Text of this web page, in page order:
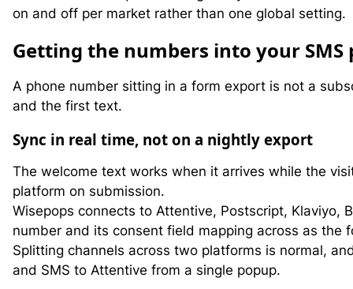
on and off per market rather than one global setting.
Getting the numbers into your
A phone number sitting in a form export is not a
and the first text.
Sync in real time, not on a nightly export
The welcome text works when it arrives while the
platform on submission.
Wisepops connects to Attentive, Postscript, Klaviyo,
number and its consent field mapping across as
Splitting channels across two platforms is normal,
and SMS to Attentive from a single popup.